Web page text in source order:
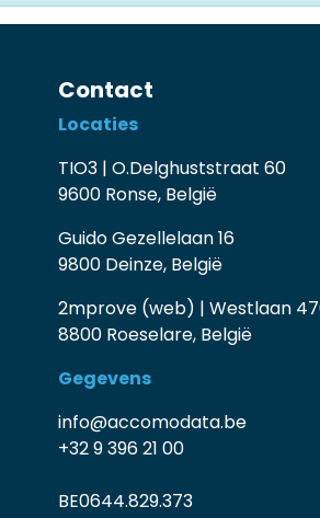
Contact
Locaties
TIO3 | O.Delghuststraat 60
9600 Ronse, België
Guido Gezellelaan 16
9800 Deinze, België
2mprove (web) | Westlaan
8800 Roeselare, België
Gegevens
info@accomodata.be
+32 9 396 21 00
BE0644.829.373